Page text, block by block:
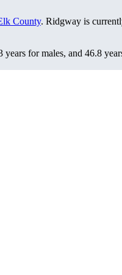
County. Ridgway is
for males, and 46.8